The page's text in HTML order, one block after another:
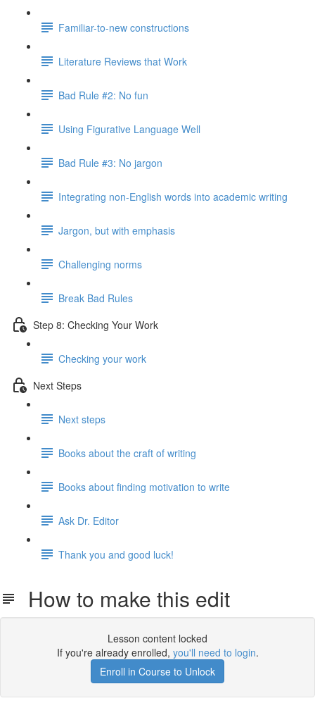
Familiar-to-new constructions
Literature Reviews that Work
Bad Rule #2: No fun
Using Figurative Language Well
Bad Rule #3: No jargon
Integrating non-English words into academic writing
Jargon, but with emphasis
Challenging norms
Break Bad Rules
Step 8: Checking Your Work
Checking your work
Next Steps
Next steps
Books about the craft of writing
Books about finding motivation to write
Ask Dr. Editor
Thank you and good luck!
How to make this edit
Lesson content locked
If you're already enrolled, you'll need to login.
Enroll in Course to Unlock